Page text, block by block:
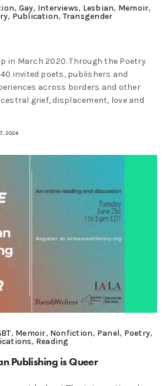
, Gay, Interviews, Lesbian, Memoir,
, Publication,Transgender
in March 2020. Through the Poetry
invited poets, publishers and
across borders and other
grief, displacement, love and
2024
, Memoir, Nonfiction, Panel, Poetry,
, Reading
Publishing is Queer